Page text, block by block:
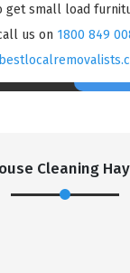
get small load
us on 1800 849
Cleaning